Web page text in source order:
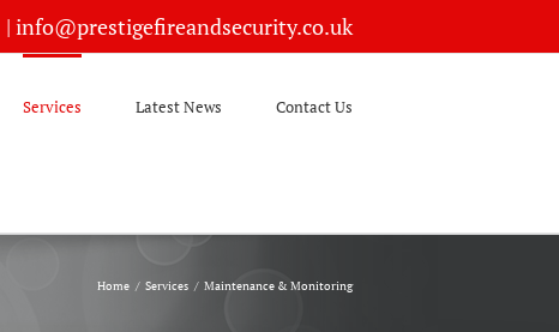
| info@prestigefireandsecurity.co.uk
Services Latest News Contact Us
Home / Services / Maintenance & Monitoring